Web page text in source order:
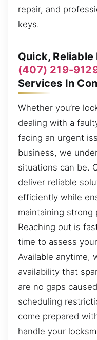
repair, and
keys.
Quick, Reliable
(407) 219-
Services In
Whether you’re
dealing with a
facing an urgent
business, we
situations can be.
deliver reliable
efficiently while
maintaining
Reaching out is
time to assess
Available anytime,
availability that
are no gaps
scheduling
come prepared
handle your